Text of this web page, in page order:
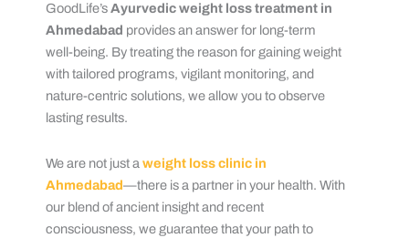
GoodLife’sAyurvedic weight loss treatment in
Ahmedabad provides an answer for long-term
well-being. By treating the reason for gaining weight
with tailored programs, vigilant monitoring, and
nature-centric solutions, we allow you to observe
lasting results.
We are not just a weight loss clinic in
Ahmedabad—there is a partner in your health. With
our blend of ancient insight and recent
consciousness, we guarantee that your path to